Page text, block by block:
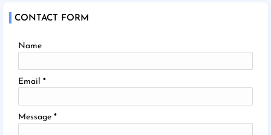
CONTACT FORM
Name
Email *
Message *